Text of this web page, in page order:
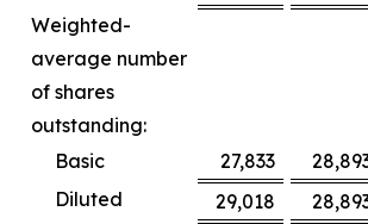
Weighted-
average number
of shares
outstanding:
Basic
27,833
Diluted
29,018